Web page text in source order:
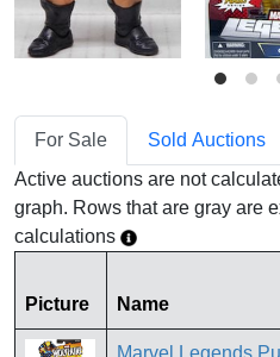
For Sale Sold Auctions
Active auctions are not
graph. Rows that are gray are
calculations
Picture Name